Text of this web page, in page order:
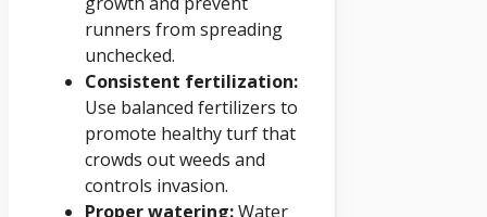
runners from spreading
unchecked.
Consistent fertilization:
Use balanced fertilizers to
promote healthy turf that
crowds out weeds and
controls invasion.
Proper watering:Water